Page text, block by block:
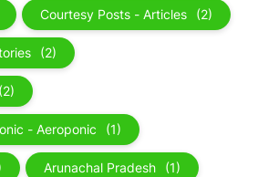
Courtesy Posts - Articles (2)
(2)
(2)
- Aeroponic (1)
Arunachal Pradesh (1)